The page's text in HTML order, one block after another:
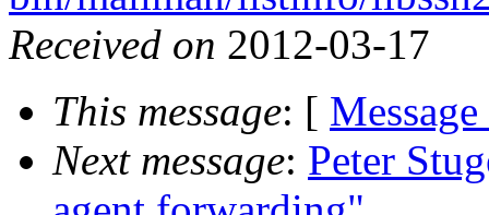
Received on 2012-03-17
This message: [
Next message: Peter